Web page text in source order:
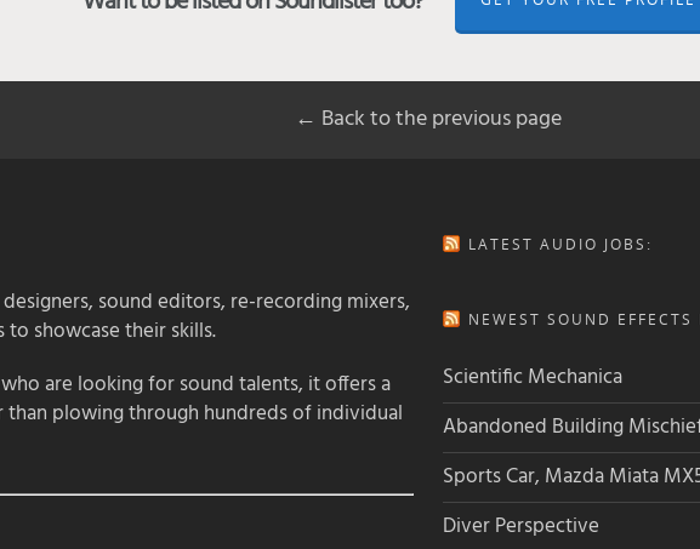
← Back to the previous page
sound editors, re-recording mixers,
showcase their skills.
are looking for sound talents, it offers a
plowing through hundreds of individual
LATEST AUDIO JOBS:
NEWEST SOUND EFFECTS
Scientific Mechanica
Abandoned Building
Sports Car, Mazda Miata
Diver Perspective